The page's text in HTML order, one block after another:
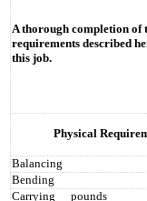
A thorough completion of
requirements described
this job.
Physical
Balancing
Bending
Carrying __pounds